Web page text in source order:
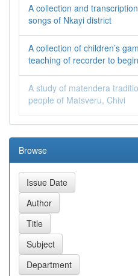
A collection and
songs of Nkayi district
A collection of children’s
teaching of recorder to
A study of matendera
people of Matsveru, Chivi
Browse